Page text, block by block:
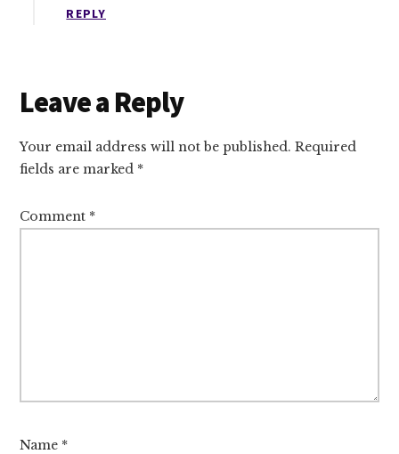
REPLY
Leave a Reply
Your email address will not be published. Required
fields are marked *
Comment *
Name *